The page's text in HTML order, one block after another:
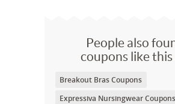
People also
coupons like this
Breakout Bras Coupons
Expressiva Nursingwear Coupons